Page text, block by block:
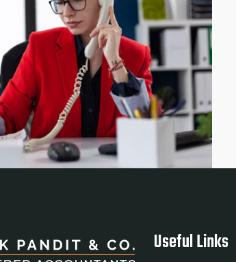
Useful Links